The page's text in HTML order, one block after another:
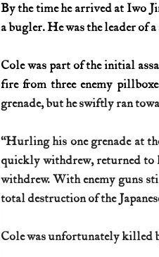
By the time he arrived at Iwo
a bugler. He was the leader of
Cole was part of the initial
fire from three enemy
grenade, but he swiftly ran
“Hurling his one grenade at
quickly withdrew, returned to
withdrew. With enemy guns
total destruction of the
Cole was unfortunately killed